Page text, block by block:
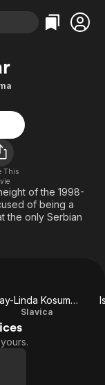
Family
This
of the 1998-
of being a
the only Serbian
May-Linda Kosumovic
Slavica